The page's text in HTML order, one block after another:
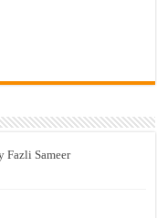
Fazli Sameer